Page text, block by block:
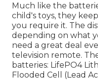
Much like the
child's toys, they
you require it. The
depending on what
need a great deal
television remote.
batteries: LifePO4
Flooded Cell (Lead